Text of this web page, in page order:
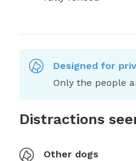
Designed for
Only the people
Distractions
Other dogs